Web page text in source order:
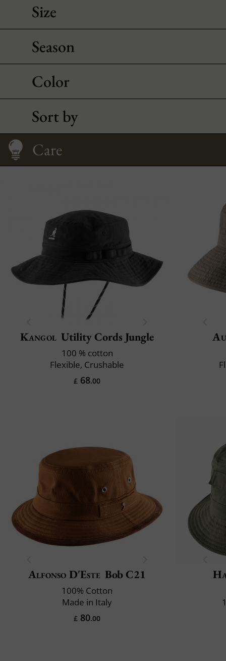
Size
Season
Color
Sort by
Size Guide
Care
Kangol Utility Cords Jungle
100 % cotton
Flexible, Crushable
£ 68.00
Alfonso D'Este Bob C21
100% Cotton
Made in Italy
£ 80.00